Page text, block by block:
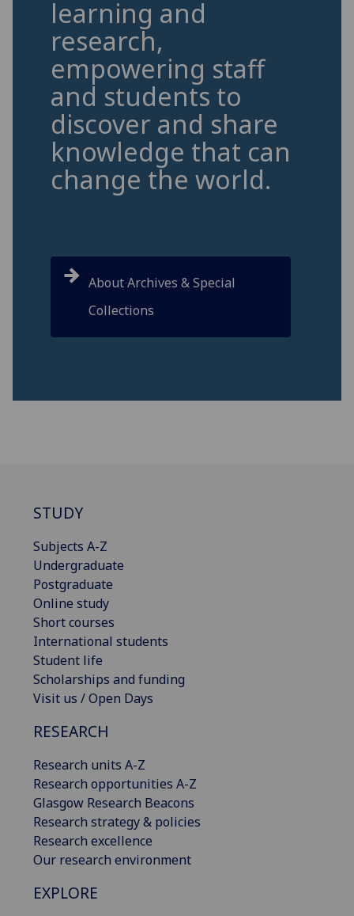
learning and
research,
empowering staff
and students to
discover and share
knowledge that can
change the world.
About Archives & Special
Collections
STUDY
Subjects A-Z
Undergraduate
Postgraduate
Online study
Short courses
International students
Student life
Scholarships and funding
Visit us / Open Days
RESEARCH
Research units A-Z
Research opportunities A-Z
Glasgow Research Beacons
Research strategy & policies
Research excellence
Our research environment
EXPLORE